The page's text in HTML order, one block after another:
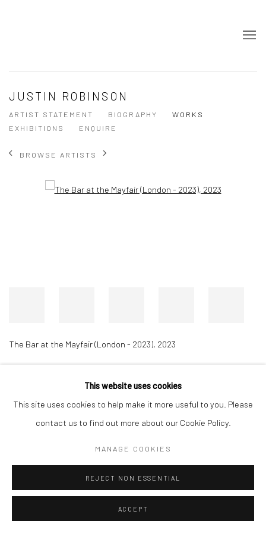
JUSTIN ROBINSON
ARTIST STATEMENT BIOGRAPHY
WORKS
EXHIBITIONS
ENQUIRE
BROWSE ARTISTS
The Bar at the Mayfair (London - 2023), 2023
This website uses cookies
This site uses cookies to help make it more useful to you. Please
contact us to find out more about our Cookie Policy.
MANAGE COOKIES
REJECT NON ESSENTIAL
ACCEPT